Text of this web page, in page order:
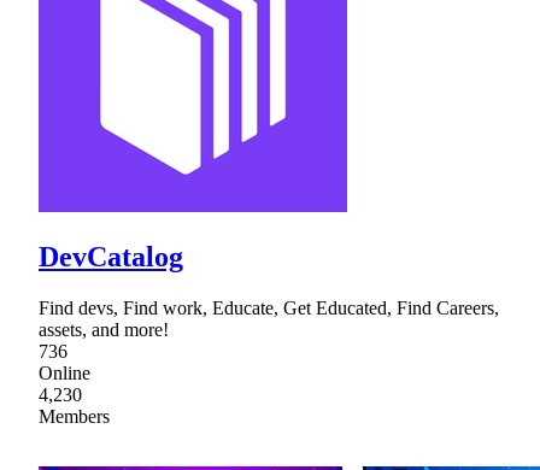
DevCatalog
Find devs, Find work, Educate, Get Educated, Find Careers,
assets, and more!
736
Online
4,230
Members